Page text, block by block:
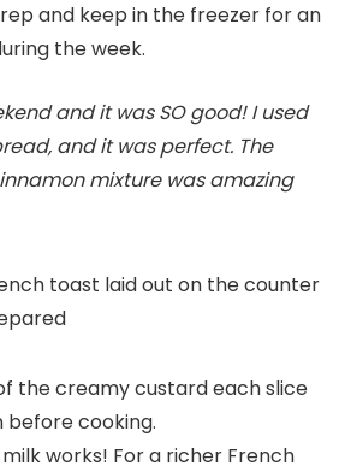
and keep in the freezer for an
the week.
and it was SO good! I used
and it was perfect. The
mixture was amazing
the creamy custard each slice
before cooking.
works! For a richer French